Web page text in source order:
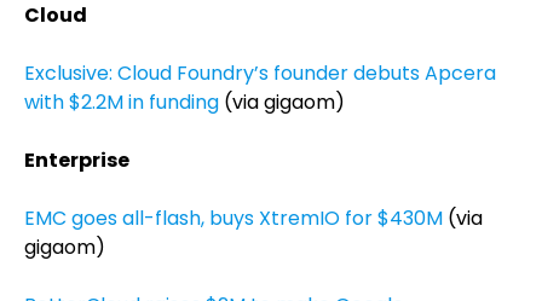
Cloud
Exclusive: Cloud Foundry’s founder debuts Apcera
with $2.2M in funding (via gigaom)
Enterprise
EMC goes all-flash, buys XtremIO for $430M (via
gigaom)